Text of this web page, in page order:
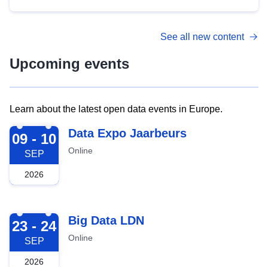
See all new content
Upcoming events
Learn about the latest open data events in Europe.
2026-09-09
09 - 10
SEP
2026
Data Expo Jaarbeurs
Online
2026-09-23
23 - 24
SEP
2026
Big Data LDN
Online